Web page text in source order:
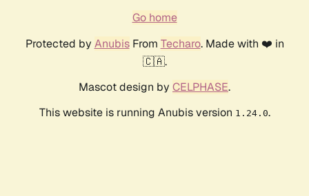
Go home
Protected by AnubisFrom Techaro. Made with ❤️ in
🇨🇦.
Mascot design by CELPHASE.
This website is running Anubis version 1.24.0.